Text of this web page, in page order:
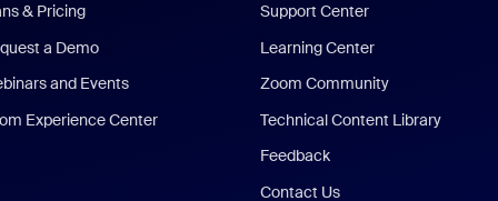
& Pricing
a Demo
and Events
Experience Center
Support Center
Learning Center
Zoom Community
Technical Content Library
Feedback
Contact Us